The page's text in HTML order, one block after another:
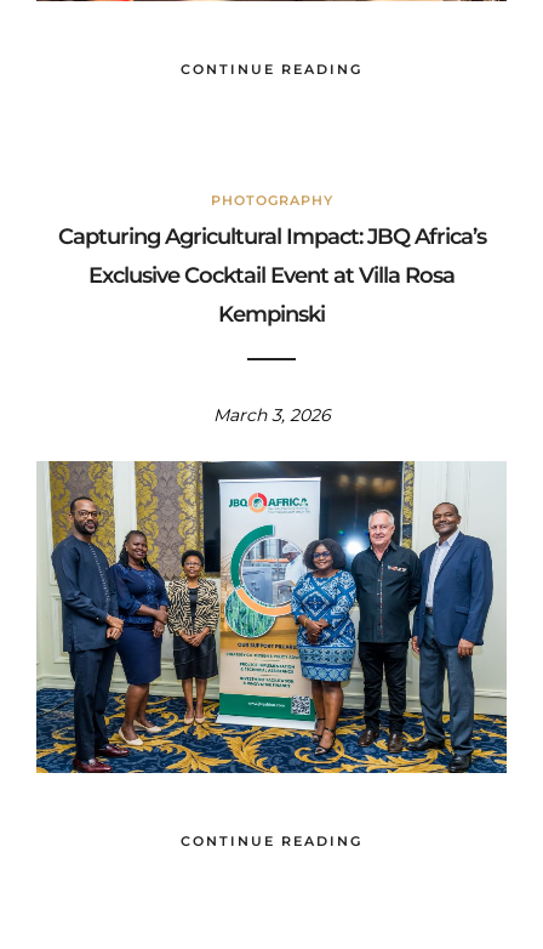
CONTINUE READING
PHOTOGRAPHY
Capturing Agricultural Impact: JBQ Africa’s
Exclusive Cocktail Event at Villa Rosa
Kempinski
March 3, 2026
CONTINUE READING